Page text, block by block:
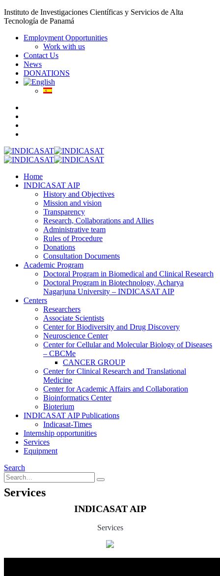
Instituto de Investigaciones Científicas y Servicios de Alta
Tecnología de Panamá
Employment Opportunities
Work with us
Contact Us
News
DONATIONS
Home
INDICASAT AIP
History and Objectives
Mission and vision
Transparency
Research, Collaborations and Allies
Administrative team
Rules of Procedure
Donations
Consultation Documents
Academic Program
Doctoral Program in Biomedical and Clinical Research
Doctoral Program in Biotechnology, Acharya
Nagarjuna University – INDICASAT AIP
Centers
Researchers
Associate Scientists
Center for Biodiversity and Drug Discovery
Neuroscience Center
Center for Cellular and Molecular Biology of Diseases
– CBCMe
CANCER GROUP
Center for Clinical Research and Translational
Medicine
Center for Academic Affairs and Collaboration
Bioinformatics Center
Bioterium
INDICASAT AIP Publications
Indicasat-Times
Internship opportunities
Services
Equipment
Search
Services
INDICASAT AIP
Services